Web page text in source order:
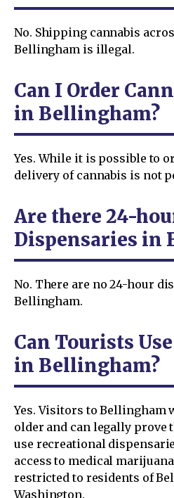
No. Shipping cannabis
Bellingham is illegal.
Can I Order
in Bellingham?
Yes. While it is possible to
delivery of cannabis is not
Are there 24-
Dispensaries in
No. There are no 24-hour
Bellingham.
Can Tourists
in Bellingham?
Yes. Visitors to Bellingham
older and can legally prove
use recreational
access to medical
restricted to residents of
Washington.